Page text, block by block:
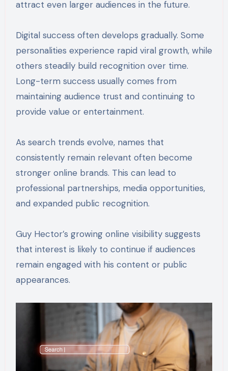
attract even larger audiences in the future.
Digital success often develops gradually. Some
personalities experience rapid viral growth, while
others steadily build recognition over time.
Long-term success usually comes from
maintaining audience trust and continuing to
provide value or entertainment.
As search trends evolve, names that
consistently remain relevant often become
stronger online brands. This can lead to
professional partnerships, media opportunities,
and expanded public recognition.
Guy Hector’s growing online visibility suggests
that interest is likely to continue if audiences
remain engaged with his content or public
appearances.